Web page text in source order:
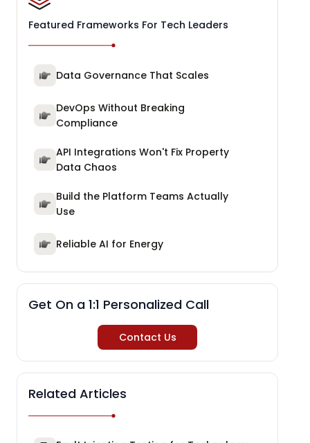
Featured Frameworks For Tech Leaders
Data Governance That Scales
DevOps Without Breaking
Compliance
API Integrations Won't Fix Property
Data Chaos
Build the Platform Teams Actually
Use
Reliable AI for Energy
Get On a 1:1 Personalized Call
Contact Us
Related Articles